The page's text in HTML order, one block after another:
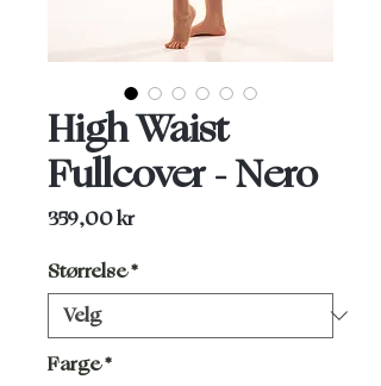
High Waist
Fullcover - Nero
359,00 krPris
Størrelse*
Farge*